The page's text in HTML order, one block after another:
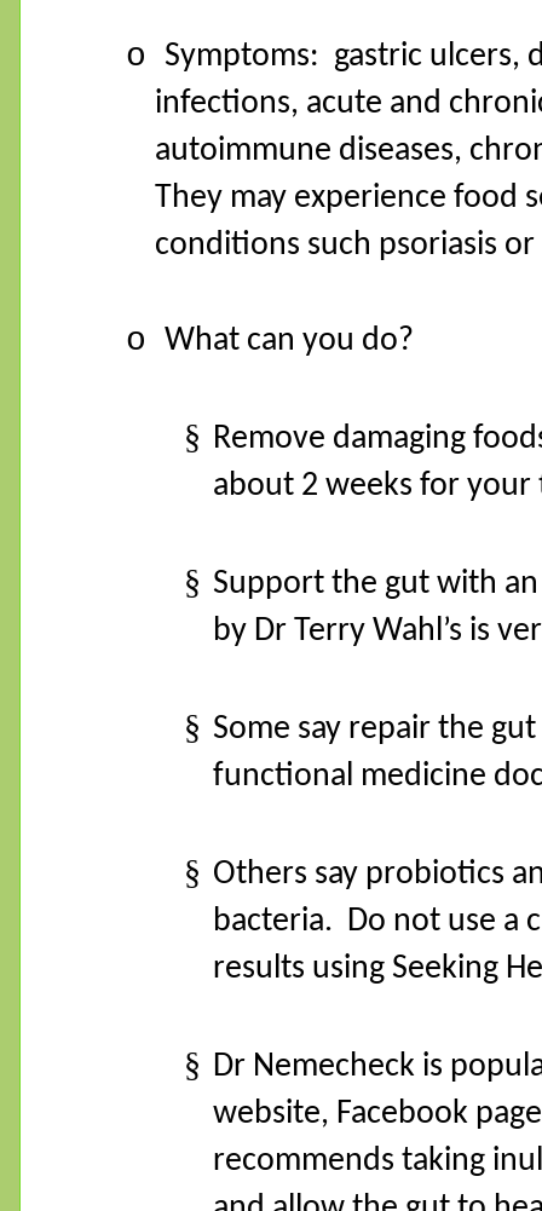
o Symptoms: gastric ulcers,
infections, acute and
autoimmune diseases,
They may experience food
conditions such psoriasis or
o What can you do?
§ Remove damaging
about 2 weeks for
§ Support the gut with
by Dr Terry Wahl’s is
§ Some say repair the
functional medicine
§ Others say probiotics
bacteria. Do not use a
results using Seeking
§ Dr Nemecheck is
website, Facebook
recommends taking